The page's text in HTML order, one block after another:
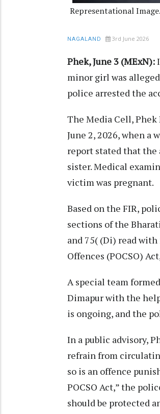
Representational
NAGALAND 3rd June 2026
Phek, June 3 (MExN):
minor girl was
police arrested the
The Media Cell,
June 2, 2026, when a
report stated that the
sister. Medical
victim was pregnant.
Based on the FIR,
sections of the
and 75( (Di) read
Offences (POCSO)
A special team
Dimapur with the
is ongoing, and the
In a public advisory,
refrain from
so is an offence
POCSO Act,” the
should be protected